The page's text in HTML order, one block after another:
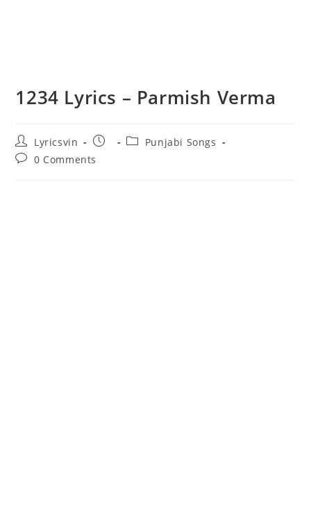
1234 Lyrics – Parmish Verma
Post
author:
Lyricsvin
Post
PostPunjabi Songs
Post0 Comments